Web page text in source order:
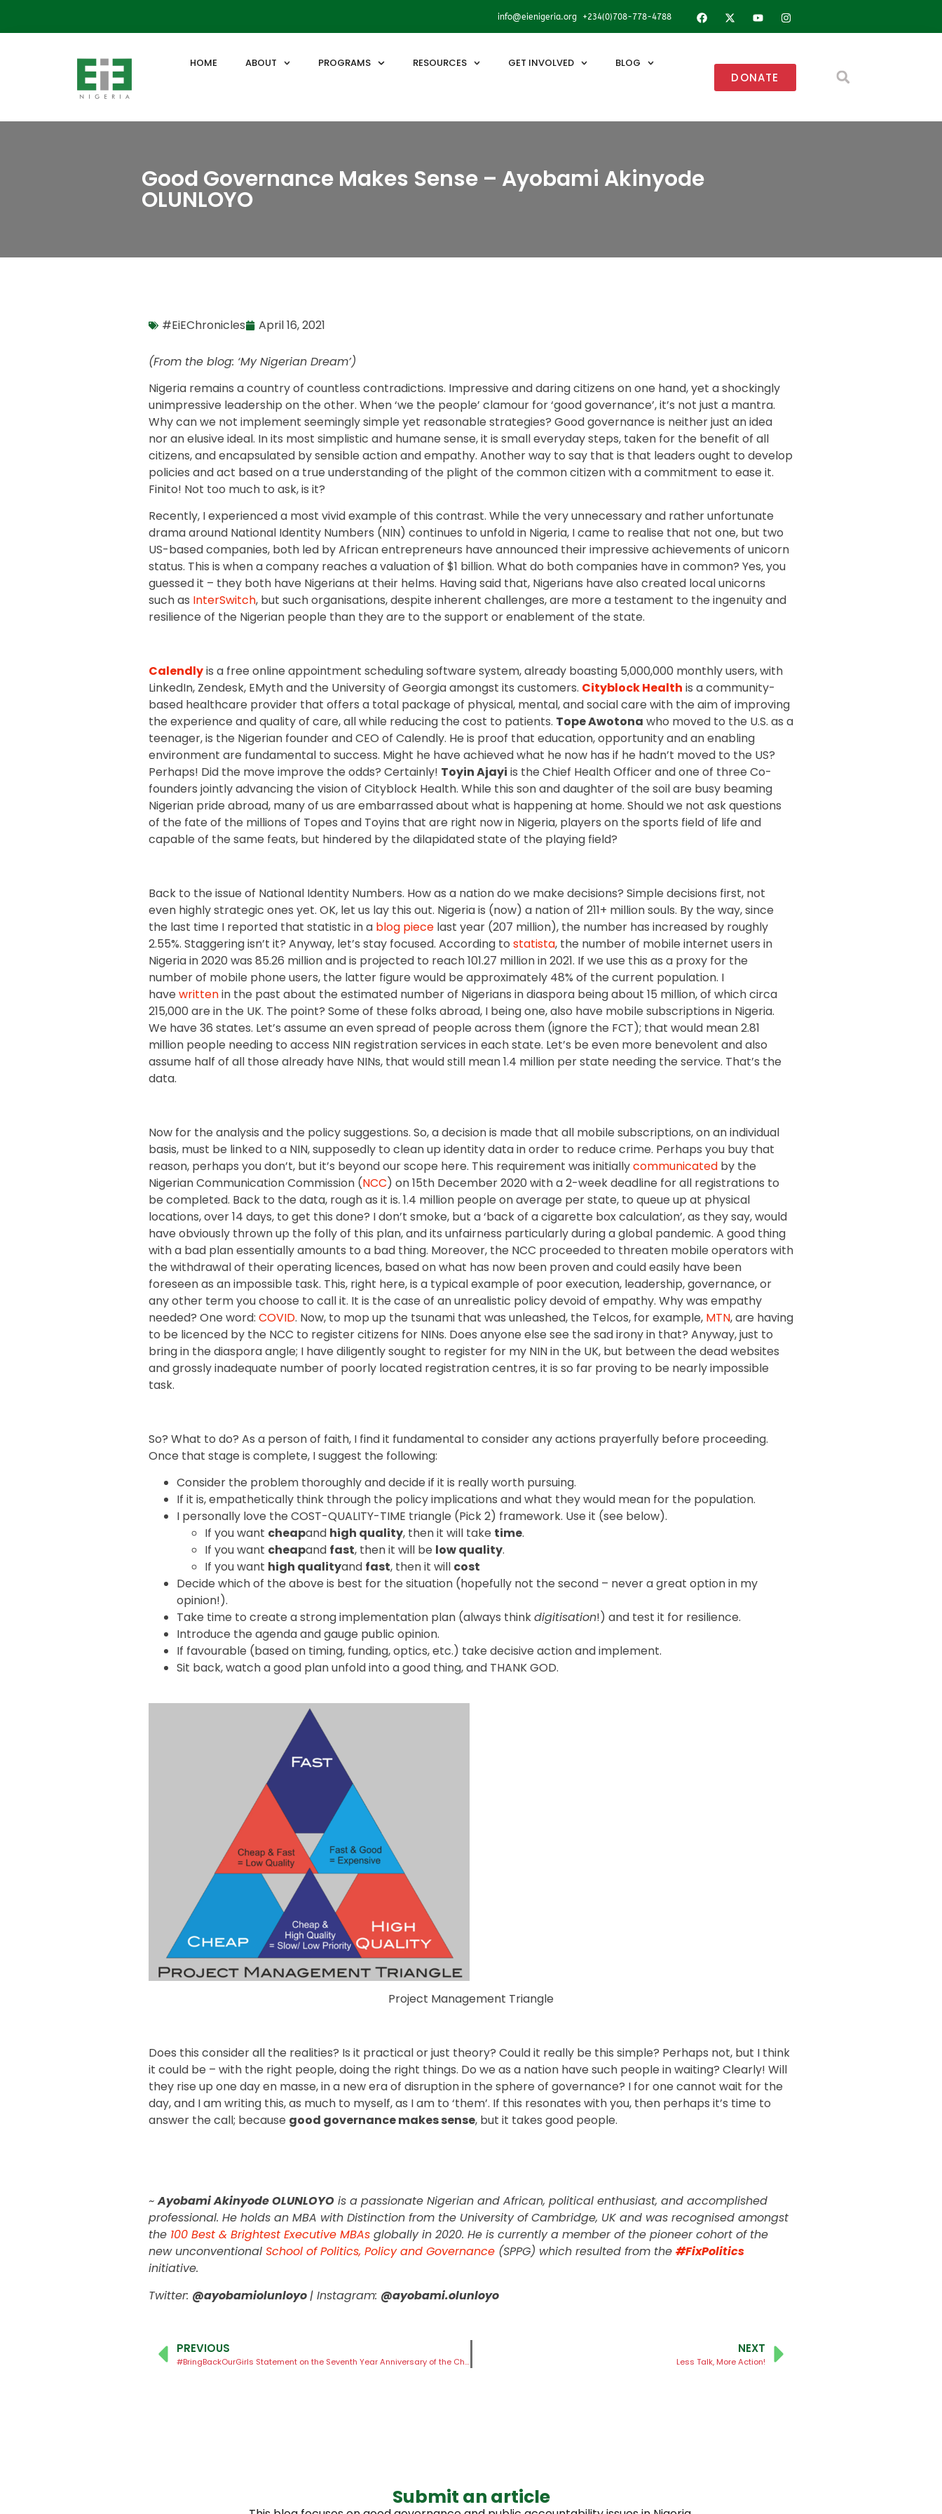
info@eienigeria.org +234(0)708-778-4788
HOME ABOUT PROGRAMS RESOURCES GET INVOLVED BLOG
DONATE
Good Governance Makes Sense – Ayobami Akinyode
OLUNLOYO
#EiEChronicles April 16, 2021
(From the blog: ‘My Nigerian Dream’)
Nigeria remains a country of countless contradictions. Impressive and daring citizens on one hand, yet a shockingly
unimpressive leadership on the other. When ‘we the people’ clamour for ‘good governance’, it’s not just a mantra.
Why can we not implement seemingly simple yet reasonable strategies? Good governance is neither just an idea
nor an elusive ideal. In its most simplistic and humane sense, it is small everyday steps, taken for the benefit of all
citizens, and encapsulated by sensible action and empathy. Another way to say that is that leaders ought to develop
policies and act based on a true understanding of the plight of the common citizen with a commitment to ease it.
Finito! Not too much to ask, is it?
Recently, I experienced a most vivid example of this contrast. While the very unnecessary and rather unfortunate
drama around National Identity Numbers (NIN) continues to unfold in Nigeria, I came to realise that not one, but two
US-based companies, both led by African entrepreneurs have announced their impressive achievements of unicorn
status. This is when a company reaches a valuation of $1 billion. What do both companies have in common? Yes, you
guessed it – they both have Nigerians at their helms. Having said that, Nigerians have also created local unicorns
such as InterSwitch, but such organisations, despite inherent challenges, are more a testament to the ingenuity and
resilience of the Nigerian people than they are to the support or enablement of the state.
Calendlyis a free online appointment scheduling software system, already boasting 5,000,000 monthly users, with
LinkedIn, Zendesk, EMyth and the University of Georgia amongst its customers. Cityblock Health is a community-
based healthcare provider that offers a total package of physical, mental, and social care with the aim of improving
the experience and quality of care, all while reducing the cost to patients. Tope Awotona who moved to the U.S. as a
teenager, is the Nigerian founder and CEO of Calendly. He is proof that education, opportunity and an enabling
environment are fundamental to success. Might he have achieved what he now has if he hadn’t moved to the US?
Perhaps! Did the move improve the odds? Certainly! Toyin Ajayi is the Chief Health Officer and one of three Co-
founders jointly advancing the vision of Cityblock Health. While this son and daughter of the soil are busy beaming
Nigerian pride abroad, many of us are embarrassed about what is happening at home. Should we not ask questions
of the fate of the millions of Topes and Toyins that are right now in Nigeria, players on the sports field of life and
capable of the same feats, but hindered by the dilapidated state of the playing field?
Back to the issue of National Identity Numbers. How as a nation do we make decisions? Simple decisions first, not
even highly strategic ones yet. OK, let us lay this out. Nigeria is (now) a nation of 211+ million souls. By the way, since
the last time I reported that statistic in a blog piece last year (207 million), the number has increased by roughly
2.55%. Staggering isn’t it? Anyway, let’s stay focused. According to statista, the number of mobile internet users in
Nigeria in 2020 was 85.26 million and is projected to reach 101.27 million in 2021. If we use this as a proxy for the
number of mobile phone users, the latter figure would be approximately 48% of the current population. I
have writtenin the past about the estimated number of Nigerians in diaspora being about 15 million, of which circa
215,000 are in the UK. The point? Some of these folks abroad, I being one, also have mobile subscriptions in Nigeria.
We have 36 states. Let’s assume an even spread of people across them (ignore the FCT); that would mean 2.81
million people needing to access NIN registration services in each state. Let’s be even more benevolent and also
assume half of all those already have NINs, that would still mean 1.4 million per state needing the service. That’s the
data.
Now for the analysis and the policy suggestions. So, a decision is made that all mobile subscriptions, on an individual
basis, must be linked to a NIN, supposedly to clean up identity data in order to reduce crime. Perhaps you buy that
reason, perhaps you don’t, but it’s beyond our scope here. This requirement was initiallycommunicated by the
Nigerian Communication Commission (NCC) on 15th December 2020 with a 2-week deadline for all registrations to
be completed. Back to the data, rough as it is. 1.4 million people on average per state, to queue up at physical
locations, over 14 days, to get this done? I don’t smoke, but a ‘back of a cigarette box calculation’, as they say, would
have obviously thrown up the folly of this plan, and its unfairness particularly during a global pandemic. A good thing
with a bad plan essentially amounts to a bad thing. Moreover, the NCC proceeded to threaten mobile operators with
the withdrawal of their operating licences, based on what has now been proven and could easily have been
foreseen as an impossible task. This, right here, is a typical example of poor execution, leadership, governance, or
any other term you choose to call it. It is the case of an unrealistic policy devoid of empathy. Why was empathy
needed? One word: COVID. Now, to mop up the tsunami that was unleashed, the Telcos, for example, MTN, are having
to be licenced by the NCC to register citizens for NINs. Does anyone else see the sad irony in that? Anyway, just to
bring in the diaspora angle; I have diligently sought to register for my NIN in the UK, but between the dead websites
and grossly inadequate number of poorly located registration centres, it is so far proving to be nearly impossible
task.
So? What to do? As a person of faith, I find it fundamental to consider any actions prayerfully before proceeding.
Once that stage is complete, I suggest the following:
Consider the problem thoroughly and decide if it is really worth pursuing.
If it is, empathetically think through the policy implications and what they would mean for the population.
I personally love the COST-QUALITY-TIME triangle (Pick 2) framework. Use it (see below).
If you want cheapand high quality, then it will take time.
If you want cheapand fast, then it will be low quality.
If you want high qualityand fast, then it will cost
Decide which of the above is best for the situation (hopefully not the second – never a great option in my
opinion!).
Take time to create a strong implementation plan (always thinkdigitisation!) and test it for resilience.
Introduce the agenda and gauge public opinion.
If favourable (based on timing, funding, optics, etc.) take decisive action and implement.
Sit back, watch a good plan unfold into a good thing, and THANK GOD.
Project Management Triangle
Does this consider all the realities? Is it practical or just theory? Could it really be this simple? Perhaps not, but I think
it could be – with the right people, doing the right things. Do we as a nation have such people in waiting? Clearly! Will
they rise up one day en masse, in a new era of disruption in the sphere of governance? I for one cannot wait for the
day, and I am writing this, as much to myself, as I am to ‘them’. If this resonates with you, then perhaps it’s time to
answer the call; because good governance makes sense, but it takes good people.
~Ayobami Akinyode OLUNLOYO is a passionate Nigerian and African, political enthusiast, and accomplished
professional. He holds an MBA with Distinction from the University of Cambridge, UK and was recognised amongst
the 100 Best & Brightest Executive MBAs globally in 2020. He is currently a member of the pioneer cohort of the
new unconventional School of Politics, Policy and Governance (SPPG) which resulted from the #FixPolitics
initiative.
Twitter: @ayobamiolunloyo| Instagram: @ayobami.olunloyo
PREVIOUS
#BringBackOurGirls Statement on the Seventh Year Anniversary of the Chibok Girls
NEXT
Less Talk, More Action!
Submit an article